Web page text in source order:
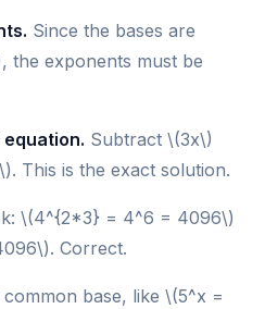
Since the bases are
the exponents must be
equation. Subtract \(3x\)
This is the exact solution.
\(4^{2*3} = 4^6 = 4096\)
Correct.
base, like \(5^x =